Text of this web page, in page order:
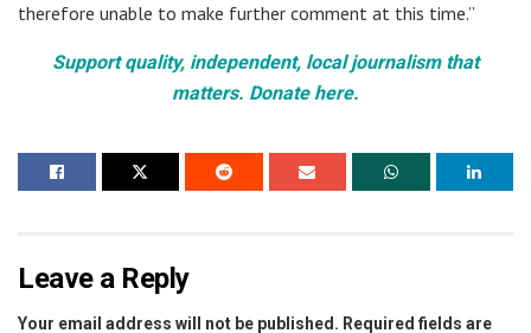
therefore unable to make further comment at this time.”
Support quality, independent, local journalism that
matters. Donate here.
Leave a Reply
Your email address will not be published. Required fields are